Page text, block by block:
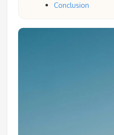
Conclusion